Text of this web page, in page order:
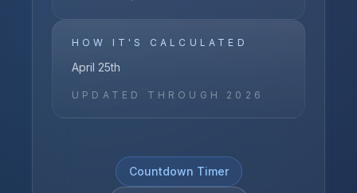
HOW IT'S CALCULATED
April 25th
UPDATED THROUGH 2026
Countdown Timer